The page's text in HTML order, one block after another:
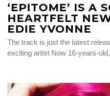
‘EPITOME’ IS A
HEARTFELT
EDIE YVONNE
The track is just the latest
exciting artist Now 16-years-